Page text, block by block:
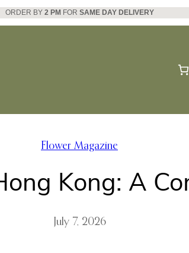
ORDER BY 2 PM FOR SAME DAY DELIVERY
Flower Magazine
Kong: A
July 7, 2026